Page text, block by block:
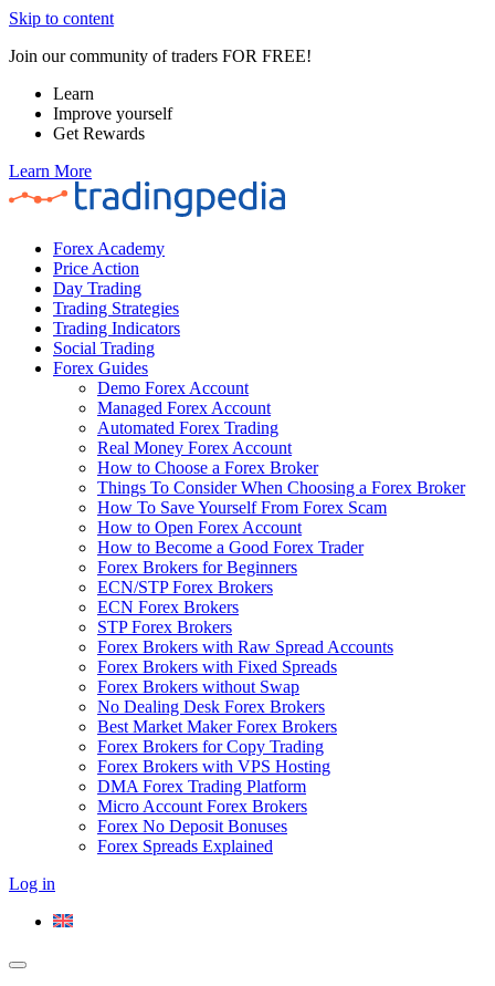
Skip to content
Join our community of traders FOR FREE!
Learn
Improve yourself
Get Rewards
Learn More
Forex Academy
Price Action
Day Trading
Trading Strategies
Trading Indicators
Social Trading
Forex Guides
Demo Forex Account
Managed Forex Account
Automated Forex Trading
Real Money Forex Account
How to Choose a Forex Broker
Things To Consider When Choosing a Forex Broker
How To Save Yourself From Forex Scam
How to Open Forex Account
How to Become a Good Forex Trader
Forex Brokers for Beginners
ECN/STP Forex Brokers
ECN Forex Brokers
STP Forex Brokers
Forex Brokers with Raw Spread Accounts
Forex Brokers with Fixed Spreads
Forex Brokers without Swap
No Dealing Desk Forex Brokers
Best Market Maker Forex Brokers
Forex Brokers for Copy Trading
Forex Brokers with VPS Hosting
DMA Forex Trading Platform
Micro Account Forex Brokers
Forex No Deposit Bonuses
Forex Spreads Explained
Log in